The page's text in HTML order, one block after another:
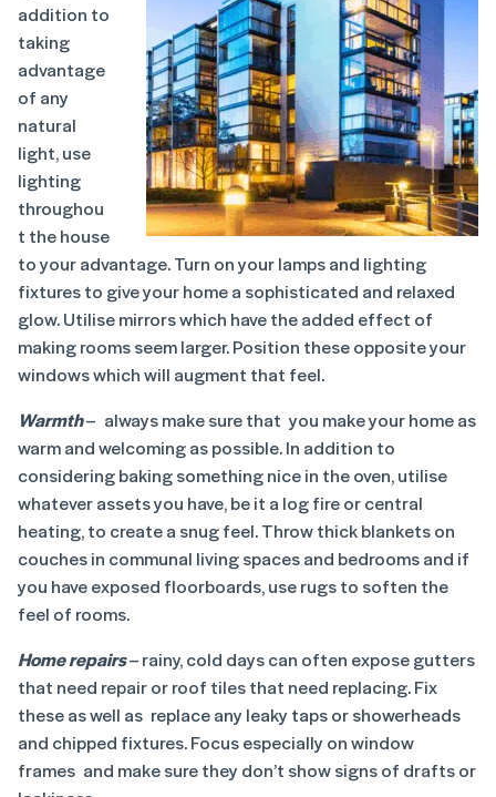
addition to
taking
advantage
of any
natural
light, use
lighting
throughou
t the house
to your advantage. Turn on your lamps and lighting
fixtures to give your home a sophisticated and relaxed
glow. Utilise mirrors which have the added effect of
making rooms seem larger. Position these opposite your
windows which will augment that feel.
Warmth– always make sure that you make your home as
warm and welcoming as possible. In addition to
considering baking something nice in the oven, utilise
whatever assets you have, be it a log fire or central
heating, to create a snug feel. Throw thick blankets on
couches in communal living spaces and bedrooms and if
you have exposed floorboards, use rugs to soften the
feel of rooms.
Home repairs– rainy, cold days can often expose gutters
that need repair or roof tiles that need replacing. Fix
these as well as replace any leaky taps or showerheads
and chipped fixtures. Focus especially on window
frames and make sure they don’t show signs of drafts or